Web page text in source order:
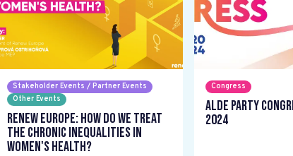
Stakeholder Events / Partner Events
Other Events
Renew Europe: How do we treat
the chronic inequalities in
women's health?
Congress
ALDE Party
2024